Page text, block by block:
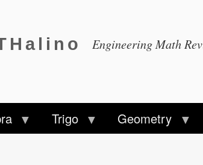
Engineering Math
Trigo Geometry